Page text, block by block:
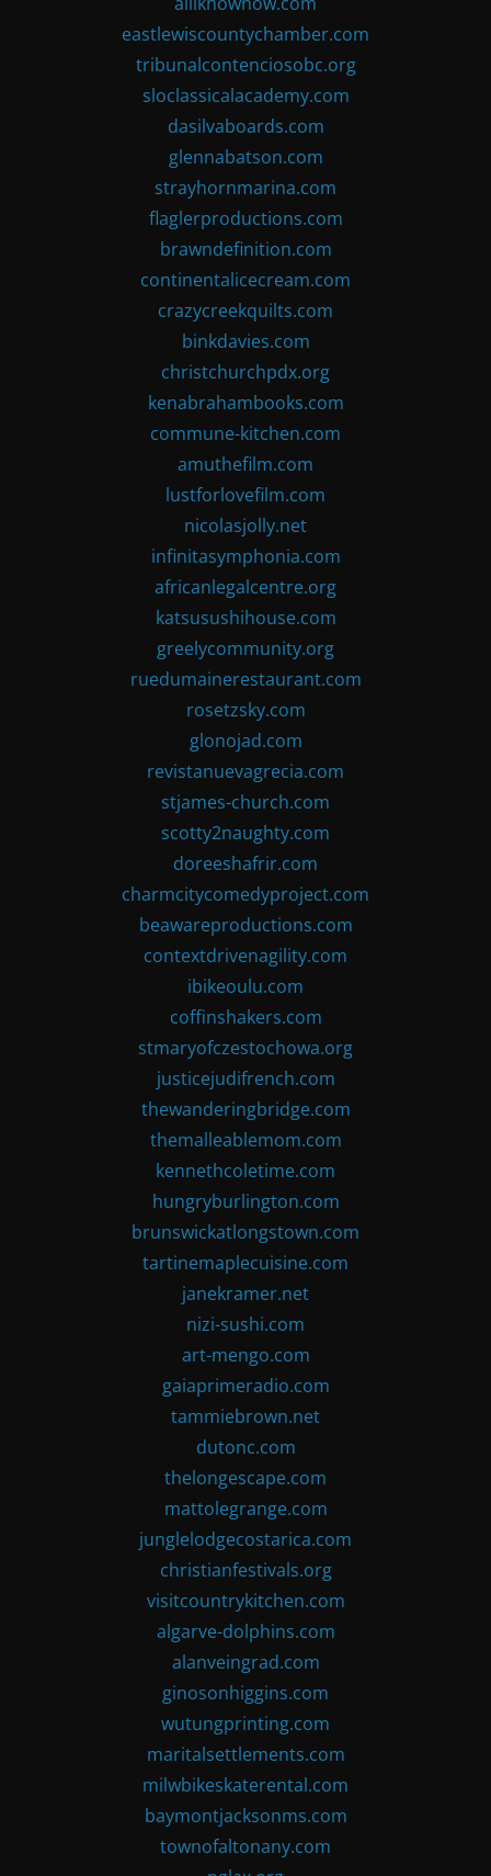
eastlewiscountychamber.com
tribunalcontenciosobc.org
sloclassicalacademy.com
dasilvaboards.com
glennabatson.com
strayhornmarina.com
flaglerproductions.com
brawndefinition.com
continentalicecream.com
crazycreekquilts.com
binkdavies.com
christchurchpdx.org
kenabrahambooks.com
commune-kitchen.com
amuthefilm.com
lustforlovefilm.com
nicolasjolly.net
infinitasymphonia.com
africanlegalcentre.org
katsusushihouse.com
greelycommunity.org
ruedumainerestaurant.com
rosetzsky.com
glonojad.com
revistanuevagrecia.com
stjames-church.com
scotty2naughty.com
doreeshafrir.com
charmcitycomedyproject.com
beawareproductions.com
contextdrivenagility.com
ibikeoulu.com
coffinshakers.com
stmaryofczestochowa.org
justicejudifrench.com
thewanderingbridge.com
themalleablemom.com
kennethcoletime.com
hungryburlington.com
brunswickatlongstown.com
tartinemaplecuisine.com
janekramer.net
nizi-sushi.com
art-mengo.com
gaiaprimeradio.com
tammiebrown.net
dutonc.com
thelongescape.com
mattolegrange.com
junglelodgecostarica.com
christianfestivals.org
visitcountrykitchen.com
algarve-dolphins.com
alanveingrad.com
ginosonhiggins.com
wutungprinting.com
maritalsettlements.com
milwbikeskaterental.com
baymontjacksonms.com
townofaltonany.com